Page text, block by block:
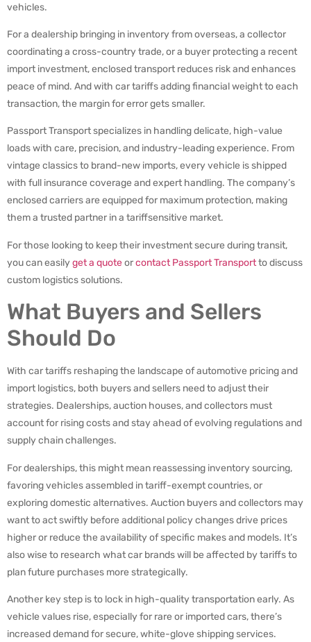
vehicles.
For a dealership bringing in inventory from overseas, a collector
coordinating a cross-country trade, or a buyer protecting a recent
import investment, enclosed transport reduces risk and enhances
peace of mind. And with car tariffs adding financial weight to each
transaction, the margin for error gets smaller.
Passport Transport specializes in handling delicate, high-value
loads with care, precision, and industry-leading experience. From
vintage classics to brand-new imports, every vehicle is shipped
with full insurance coverage and expert handling. The company’s
enclosed carriers are equipped for maximum protection, making
them a trusted partner in a tariffsensitive market.
For those looking to keep their investment secure during transit,
you can easilyget a quoteorcontact Passport Transportto discuss
custom logistics solutions.
What Buyers and Sellers
Should Do
With car tariffs reshaping the landscape of automotive pricing and
import logistics, both buyers and sellers need to adjust their
strategies. Dealerships, auction houses, and collectors must
account for rising costs and stay ahead of evolving regulations and
supply chain challenges.
For dealerships, this might mean reassessing inventory sourcing,
favoring vehicles assembled in tariff-exempt countries, or
exploring domestic alternatives. Auction buyers and collectors may
want to act swiftly before additional policy changes drive prices
higher or reduce the availability of specific makes and models. It’s
also wise to research what car brands will be affected by tariffs to
plan future purchases more strategically.
Another key step is to lock in high-quality transportation early. As
vehicle values rise, especially for rare or imported cars, there’s
increased demand for secure, white-glove shipping services.